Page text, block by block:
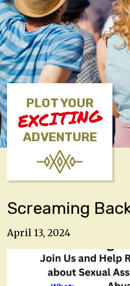
PLOT YOUR
EXCITING
ADVENTURE
Screaming
April 13, 2024